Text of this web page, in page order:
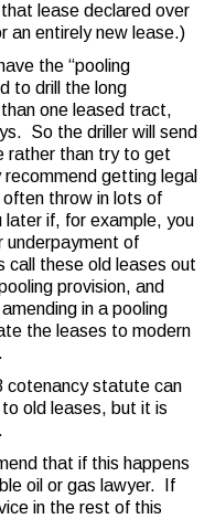
lease declared over
an entirely new lease.)
the “pooling
to drill the long
one leased tract,
So the driller will send
rather than try to get
getting legal
throw in lots of
later if, for example, you
underpayment of
call these old leases out
provision, and
in a pooling
the leases to modern
cotenancy statute can
old leases, but it is
that if this happens
oil or gas lawyer. If
in the rest of this